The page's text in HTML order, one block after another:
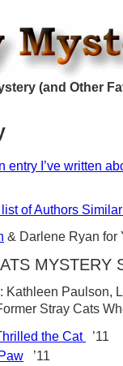
(and Other
entry I’ve written
of Authors
& Darlene Ryan for
MYSTERY
Kathleen Paulson,
Stray Cats
the Cat
’11
’11